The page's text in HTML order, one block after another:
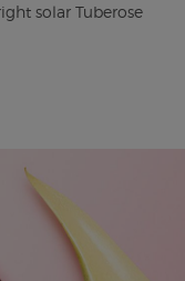
solar Tuberose